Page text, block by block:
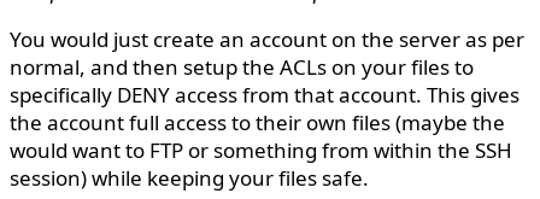
You would just create an account on the server as per
normal, and then setup the ACLs on your files to
specifically DENY access from that account. This gives
the account full access to their own files (maybe the
would want to FTP or something from within the SSH
session) while keeping your files safe.